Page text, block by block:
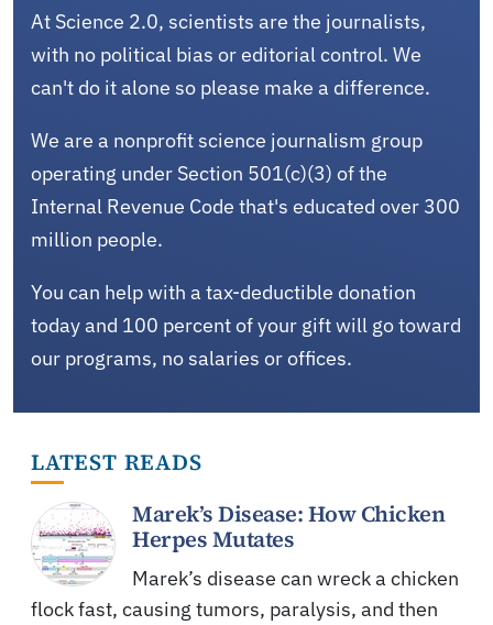
At Science 2.0, scientists are the journalists,
with no political bias or editorial control. We
can't do it alone so please make a difference.
We are a nonprofit science journalism group
operating under Section 501(c)(3) of the
Internal Revenue Code that's educated over 300
million people.
You can help with a tax-deductible donation
today and 100 percent of your gift will go toward
our programs, no salaries or offices.
LATEST READS
Marek’s Disease: How Chicken
Herpes Mutates
Marek’s disease can wreck a chicken
flock fast, causing tumors, paralysis, and then